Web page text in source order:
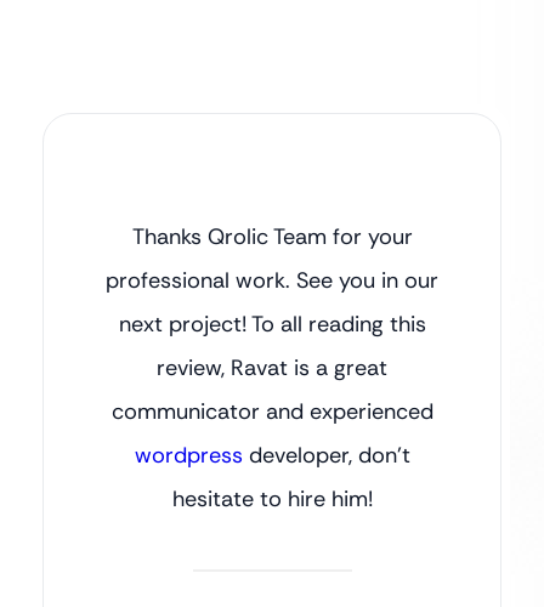
Thanks Qrolic Team for your
professional work. See you in our
next project! To all reading this
review, Ravat is a great
communicator and experienced
wordpress developer, don’t
hesitate to hire him!